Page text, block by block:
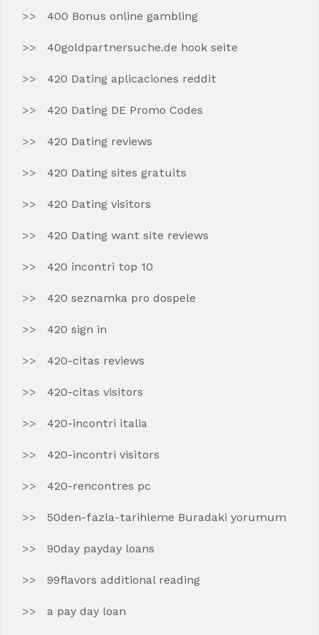
400 Bonus online gambling
40goldpartnersuche.de hook seite
420 Dating aplicaciones reddit
420 Dating DE Promo Codes
420 Dating reviews
420 Dating sites gratuits
420 Dating visitors
420 Dating want site reviews
420 incontri top 10
420 seznamka pro dospele
420 sign in
420-citas reviews
420-citas visitors
420-incontri italia
420-incontri visitors
420-rencontres pc
50den-fazla-tarihleme Buradaki yorumum
90day payday loans
99flavors additional reading
a pay day loan